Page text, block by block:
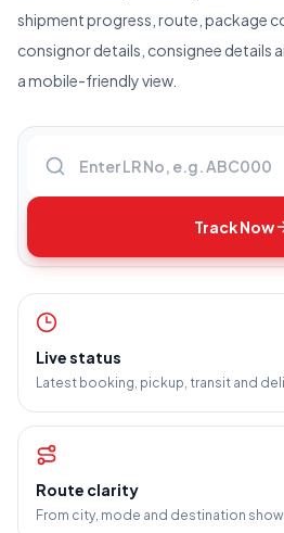
shipment progress, route, package
consignor details, consignee details
a mobile-friendly view.
Track Now
Live status
Latest booking, pickup, transit and
Route clarity
From city, mode and destination